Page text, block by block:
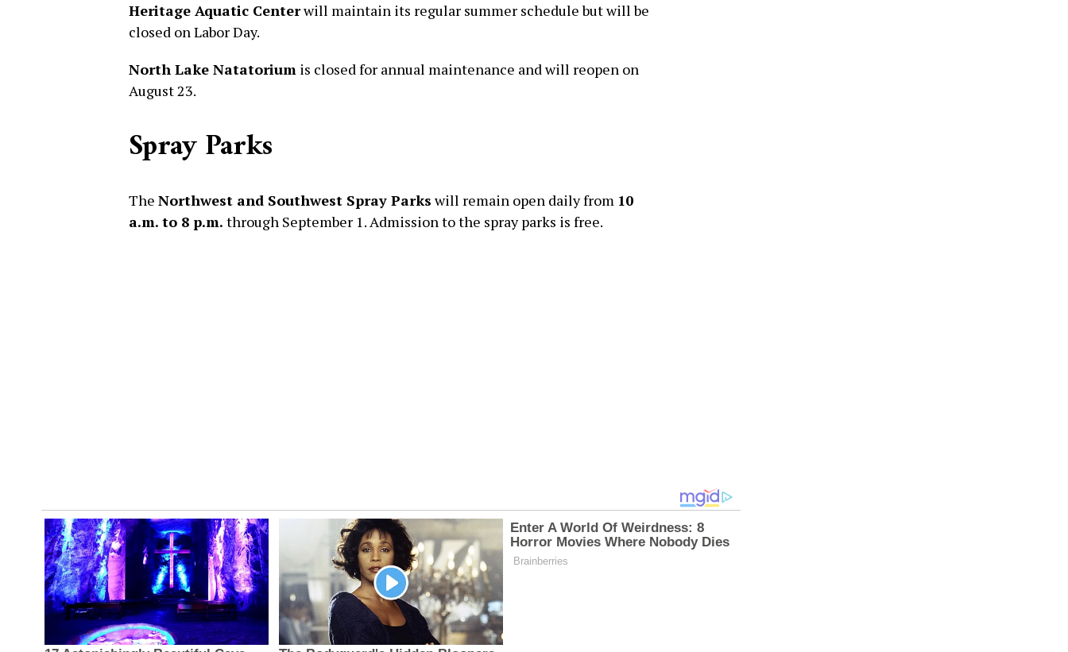
Heritage Aquatic Centerwill maintain its regular summer schedule but will be
closed on Labor Day.
North Lake Natatorium is closed for annual maintenance and will reopen on
August 23.
Spray Parks
The Northwest and Southwest Spray Parkswill remain open daily from 10
a.m. to 8 p.m. through September 1. Admission to the spray parks is free.